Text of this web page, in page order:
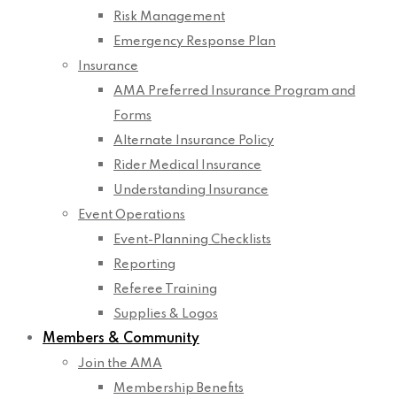
Risk Management
Emergency Response Plan
Insurance
AMA Preferred Insurance Program and
Forms
Alternate Insurance Policy
Rider Medical Insurance
Understanding Insurance
Event Operations
Event-Planning Checklists
Reporting
Referee Training
Supplies & Logos
Members & Community
Join the AMA
Membership Benefits